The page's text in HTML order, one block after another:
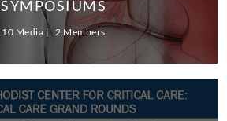
education
SYMPOSIUMS
10 Media 2 Members